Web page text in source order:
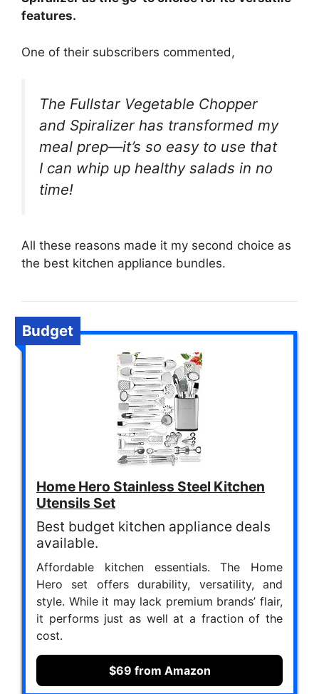
features.
One of their subscribers commented,
The Fullstar Vegetable Chopper
and Spiralizer has transformed my
meal prep—it’s so easy to use that
I can whip up healthy salads in no
time!
All these reasons made it my second choice as
the best kitchen appliance bundles.
Budget
Home Hero Stainless Steel Kitchen
Utensils Set
Best budget kitchen appliance deals
available.
Affordable kitchen essentials. The Home
Hero set offers durability, versatility, and
style. While it may lack premium brands’ flair,
it performs just as well at a fraction of the
cost.
$69 from Amazon